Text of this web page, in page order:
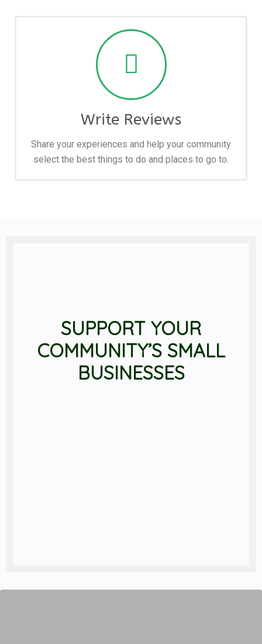
Write Reviews
Share your experiences and help your community
select the best things to do and places to go to.
SUPPORT YOUR
COMMUNITY’S SMALL
BUSINESSES